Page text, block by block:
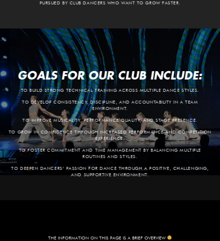
PURSUED BY CLUB DANCERS WHO WANT TO GROW FASTER.
GOALS FOR OUR CLUB INCLUDE:
TO BUILD STRONG TECHNICAL TRAINING ACROSS MULTIPLE DANCE STYLES.
TO DEVELOP CONSISTENCY, DISCIPLINE, AND ACCOUNTABILITY IN A TEAM
ENVIRONMENT.
TO IMPROVE MUSICALITY, PERFORMANCE QUALITY, AND STAGE PRESENCE.
TO GROW IN CONFIDENCE THROUGH INCREASED PERFORMANCE AND COMPETITION
EXPERIENCE.
TO FOSTER COMMITMENT AND TIME MANAGEMENT BY BALANCING MULTIPLE
ROUTINES AND STYLES.
TO DEEPEN DANCERS’ PASSION FOR DANCE THROUGH A POSITIVE, CHALLENGING,
AND SUPPORTIVE ENVIRONMENT.
THE INFORMATION ON THIS PAGE IS A BRIEF OVERVIEW